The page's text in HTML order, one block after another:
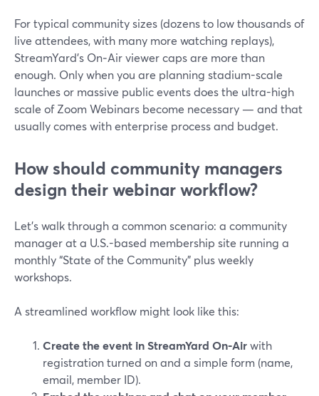
For typical community sizes (dozens to low thousands of
live attendees, with many more watching replays),
StreamYard’s On‑Air viewer caps are more than
enough. Only when you are planning stadium-scale
launches or massive public events does the ultra-high
scale of Zoom Webinars become necessary — and that
usually comes with enterprise process and budget.
How should community managers
design their webinar workflow?
Let’s walk through a common scenario: a community
manager at a U.S.-based membership site running a
monthly “State of the Community” plus weekly
workshops.
A streamlined workflow might look like this:
Create the event in StreamYard On‑Airwith
registration turned on and a simple form (name,
email, member ID).